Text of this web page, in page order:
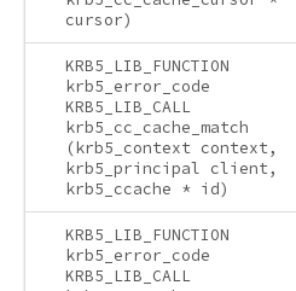
cursor)
KRB5_LIB_FUNCTION
krb5_error_code
KRB5_LIB_CALL
krb5_cc_cache_match
(krb5_context context,
krb5_principal client,
krb5_ccache * id)
KRB5_LIB_FUNCTION
krb5_error_code
KRB5_LIB_CALL